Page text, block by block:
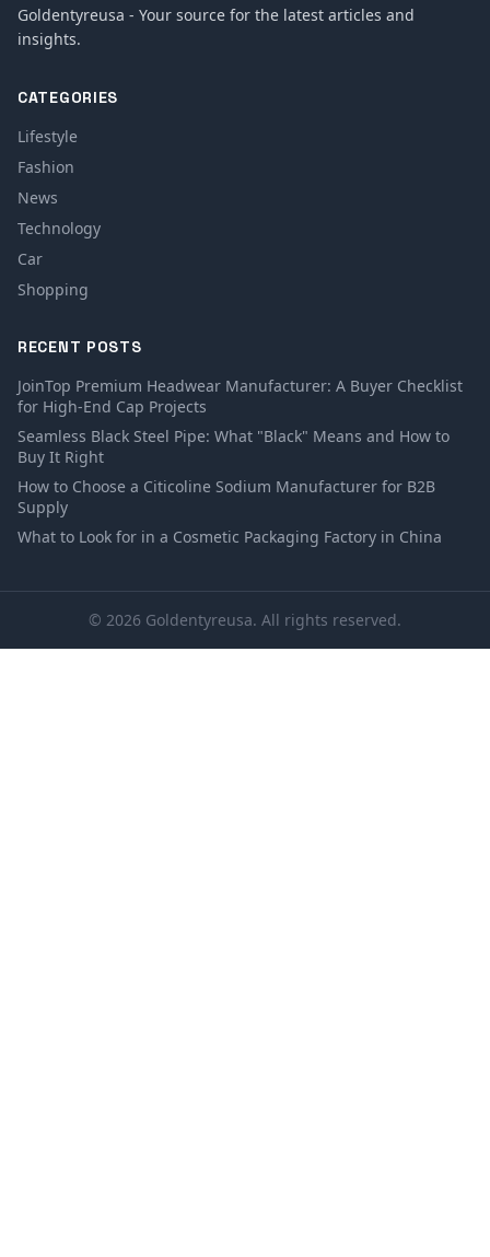
Goldentyreusa - Your source for the latest articles and
insights.
CATEGORIES
Lifestyle
Fashion
News
Technology
Car
Shopping
RECENT POSTS
JoinTop Premium Headwear Manufacturer: A Buyer Checklist
for High-End Cap Projects
Seamless Black Steel Pipe: What "Black" Means and How to
Buy It Right
How to Choose a Citicoline Sodium Manufacturer for B2B
Supply
What to Look for in a Cosmetic Packaging Factory in China
© 2026 Goldentyreusa. All rights reserved.